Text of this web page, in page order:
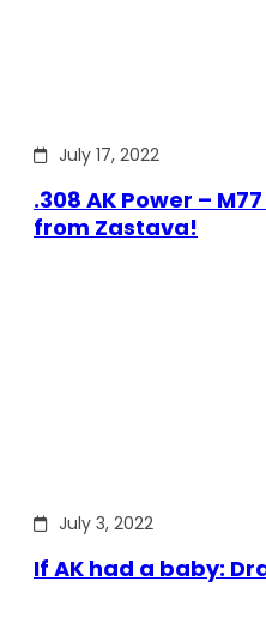
July 17, 2022
.308 AK Power –
from Zastava!
July 3, 2022
If AK had a baby: